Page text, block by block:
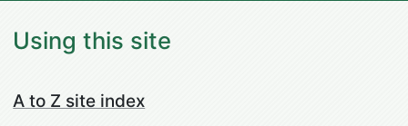
Using this site
A to Z site index